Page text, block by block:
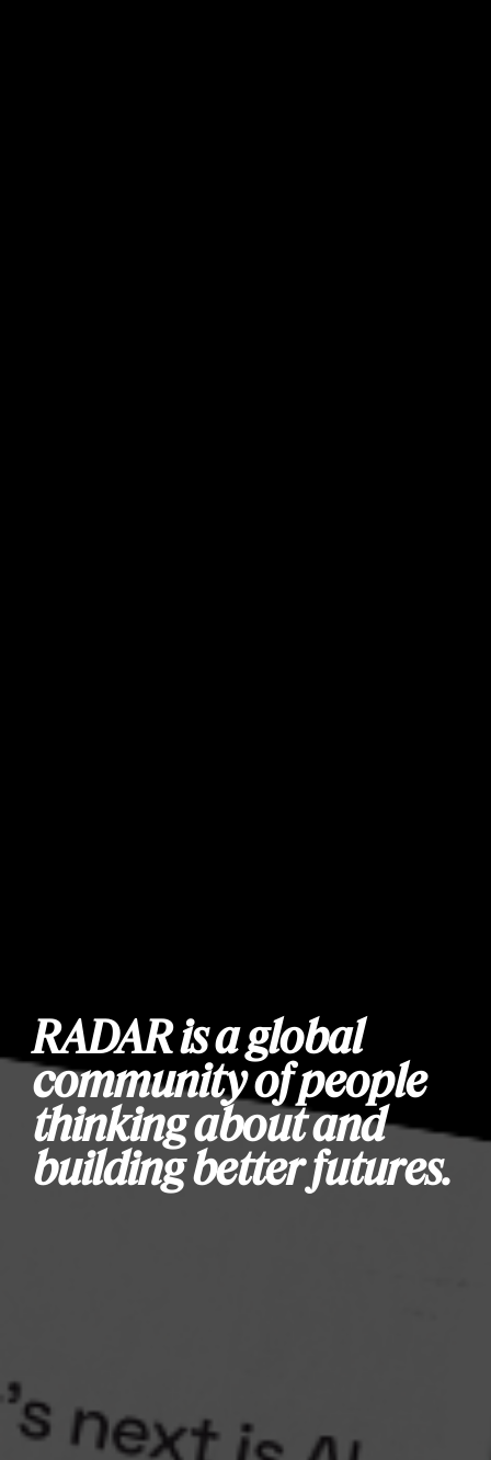
RADAR is a global
community of people
thinking about and
building better futures.